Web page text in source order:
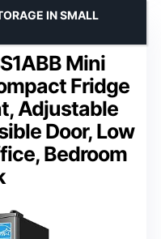
Mini
Fridge
Adjustable
Door, Low
Bedroom
IN SMALL